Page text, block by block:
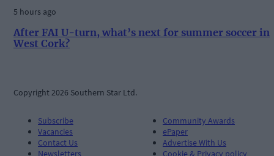
5 hours ago
After FAI U-turn, what’s next for summer soccer in
West Cork?
Copyright 2026 Southern Star Ltd.
Subscribe
Vacancies
Contact Us
Newsletters
Community Awards
ePaper
Advertise With Us
Cookie & Privacy policy